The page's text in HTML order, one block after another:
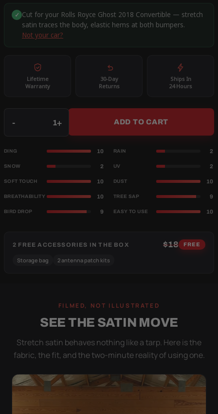
✓ Cut for your Rolls Royce Ghost 2018 Convertible — stretch
satin traces the body, elastic hems at both bumpers.
Not your car?
Lifetime
Warranty
30-Day
Returns
Ships In
24 Hours
- + ADD TO CART
DING 10 RAIN 2
SNOW 2 UV 2
SOFT TOUCH 10 DUST 10
BREATHABILITY 10 TREE SAP 9
BIRD DROP 9 EASY TO USE 10
2 FREE ACCESSORIES IN THE BOX $18 FREE
Storage bag 2 antenna patch kits
FILMED, NOT ILLUSTRATED
SEE THE SATIN MOVE
Stretch satin behaves nothing like a tarp. Here is the
fabric, the fit, and the two-minute reality of using one.